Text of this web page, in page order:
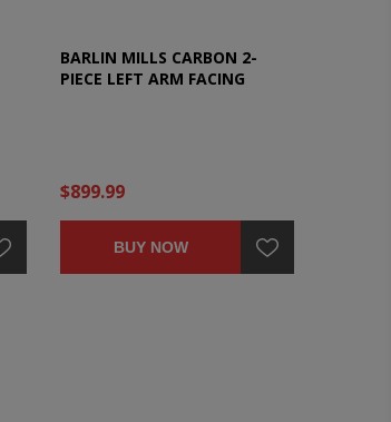
BARLIN MILLS CARBON 2-
PIECE LEFT ARM FACING
$899.99
BUY NOW